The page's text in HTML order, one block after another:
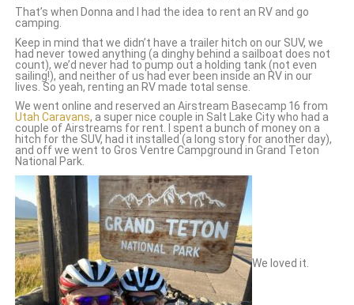
That’s when Donna and I had the idea to rent an RV and go
camping.
Keep in mind that we didn’t have a trailer hitch on our SUV, we
had never towed anything (a dinghy behind a sailboat does not
count), we’d never had to pump out a holding tank (not even
sailing!), and neither of us had ever been inside an RV in our
lives. So yeah, renting an RV made total sense.
We went online and reserved an Airstream Basecamp 16 from
Utah Caravans, a super nice couple in Salt Lake City who had a
couple of Airstreams for rent. I spent a bunch of money on a
hitch for the SUV, had it installed (a long story for another day),
and off we went to Gros Ventre Campground in Grand Teton
National Park.
We loved it.